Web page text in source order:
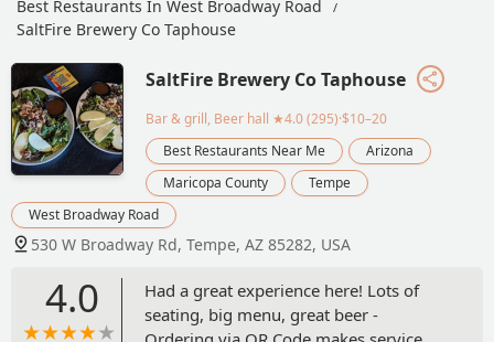
Best Restaurants In West Broadway Road
SaltFire Brewery Co Taphouse
SaltFire Brewery Co Taphouse
Bar & grill, Beer hall ★4.0 (295)·$10–20
Best Restaurants Near Me
Arizona
Maricopa County
Tempe
West Broadway Road
530 W Broadway Rd, Tempe, AZ 85282, USA
4.0
Had a great experience here! Lots of
seating, big menu, great beer -